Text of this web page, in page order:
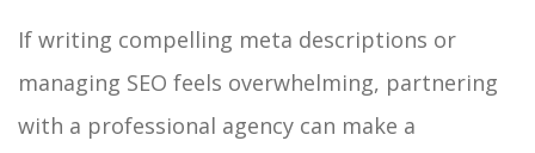
If writing compelling meta descriptions or
managing SEO feels overwhelming, partnering
with a professional agency can make a